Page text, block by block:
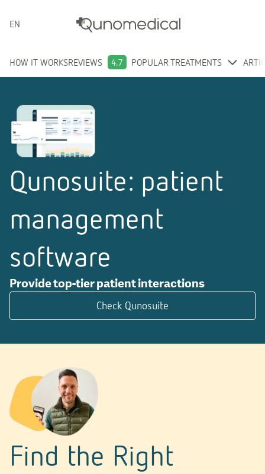
ENGLISH
HOW IT WORKSREVIEWS 4.7 POPULAR TREATMENTS
Qunosuite: patient
management
software
Provide top-tier patient interactions
Check Qunosuite
Find the Right